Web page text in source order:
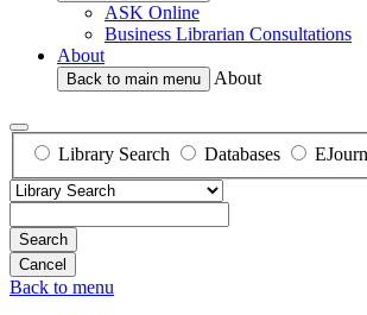
ASK Online
Business Librarian Consultations
About
Back to main menu About
Library Search Databases
Search
Back to menu